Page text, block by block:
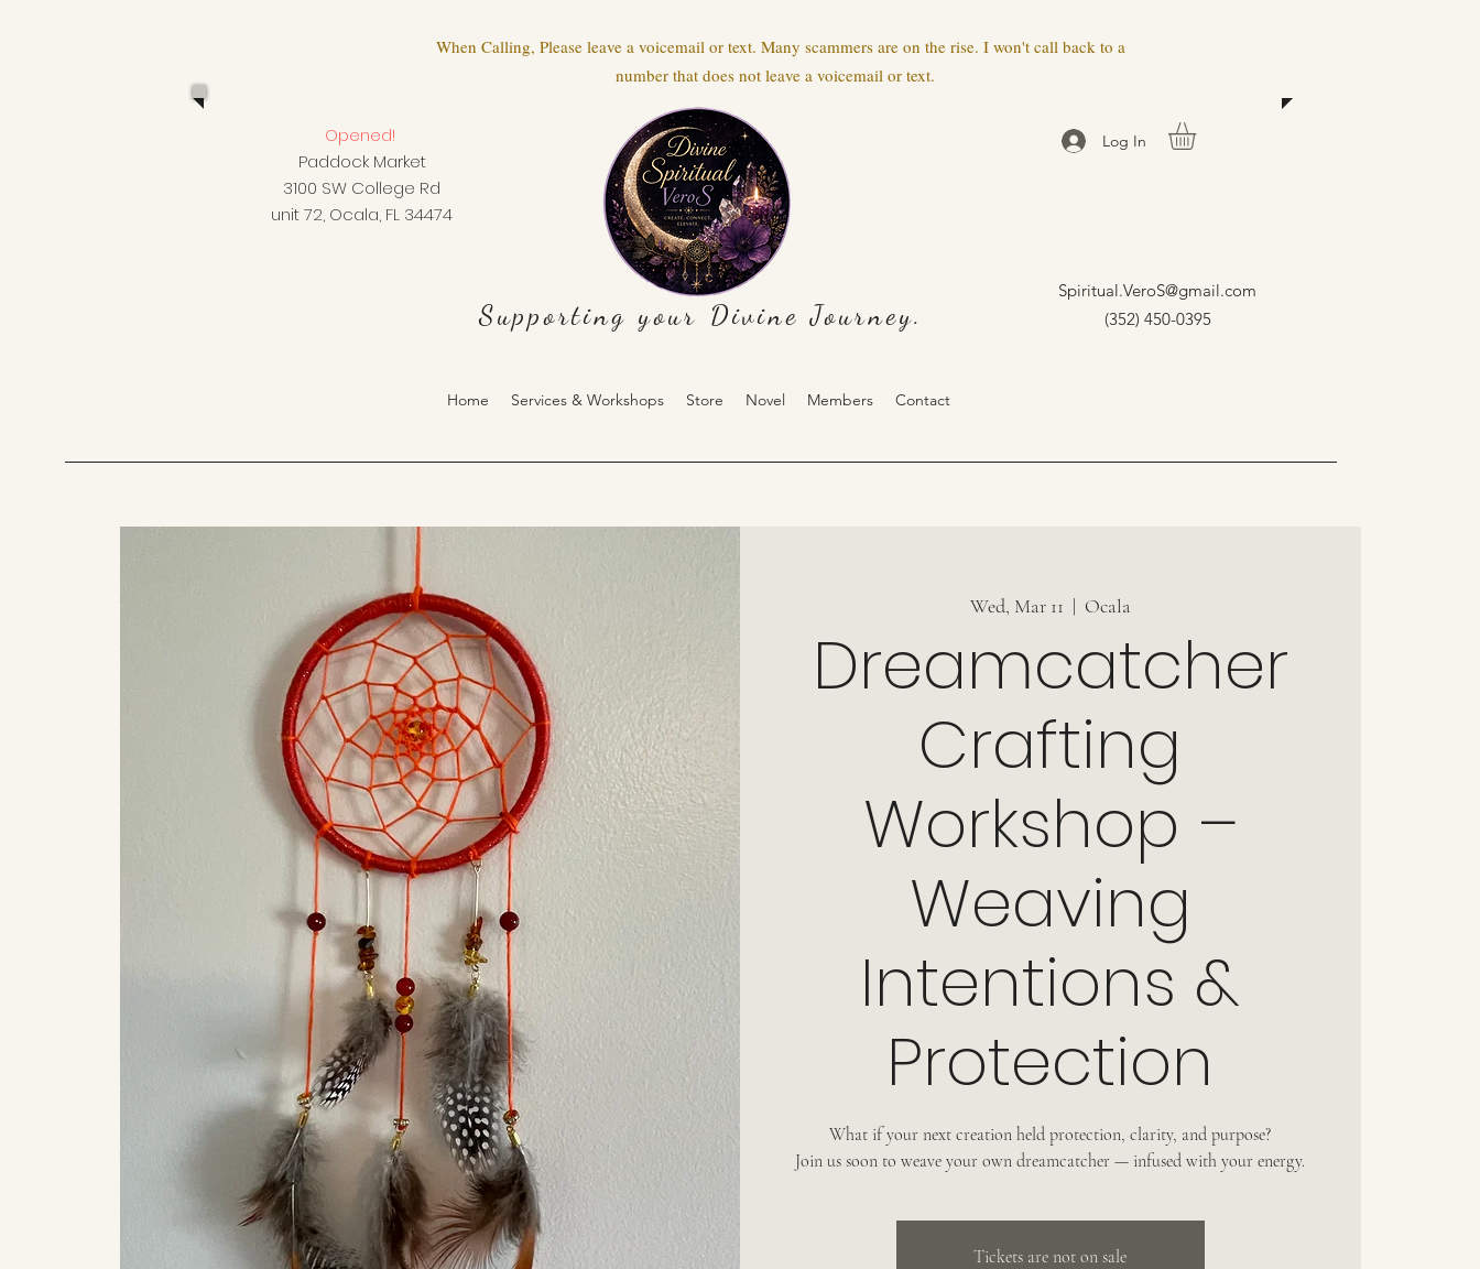
Opened!
Paddock Market
3100 SW College Rd
unit 72, Ocala, FL 34474
Supporting your Divine Journey.
Log In
Spiritual.VeroS@gmail.com
(352) 450-0395
Home Services & Workshops Store Novel Members Contact
When Calling, Please leave a voicemail or text. Many scammers are on the rise. I won't call back to a
number that does not leave a voicemail or text.
Wed, Mar 11
  |
Ocala
Dreamcatcher
Crafting
Workshop –
Weaving
Intentions &
Protection
What if your next creation held protection, clarity, and purpose?
Join us soon to weave your own dreamcatcher — infused with your energy.
Tickets are not on sale